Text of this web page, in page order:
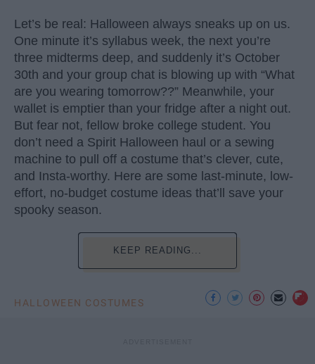
Let’s be real: Halloween always sneaks up on us.
One minute it’s syllabus week, the next you’re
three midterms deep, and suddenly it’s October
30th and your group chat is blowing up with “What
are you wearing tomorrow??” Meanwhile, your
wallet is emptier than your fridge after a night out.
But fear not, fellow broke college student. You
don’t need a Spirit Halloween haul or a sewing
machine to pull off a costume that’s clever, cute,
and Insta-worthy. Here are some last-minute, low-
effort, no-budget costume ideas that’ll save your
spooky season.
KEEP READING...
HALLOWEEN COSTUMES